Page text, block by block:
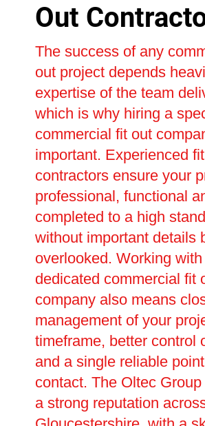
Out
The success of any
out project depends
expertise of the team
which is why hiring a
commercial fit out
important. Experienced
contractors ensure your
professional, functional
completed to a high
without important details
overlooked. Working
dedicated commercial fit
company also means
management of your
timeframe, better control
and a single reliable
contact. The Oltec
a strong reputation